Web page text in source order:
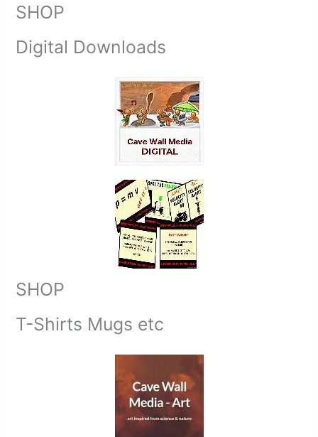
SHOP
Digital Downloads
SHOP
T-Shirts Mugs etc